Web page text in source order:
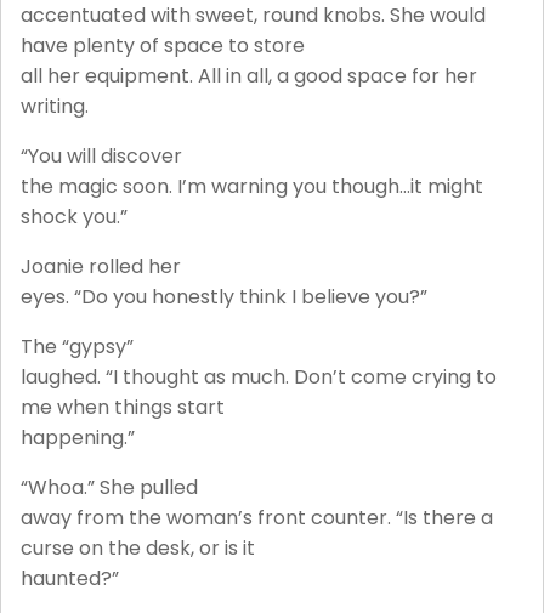
accentuated with sweet, round knobs. She would
have plenty of space to store
all her equipment. All in all, a good space for her
writing.
“You will discover
the magic soon. I’m warning you though…it might
shock you.”
Joanie rolled her
eyes. “Do you honestly think I believe you?”
The “gypsy”
laughed. “I thought as much. Don’t come crying to
me when things start
happening.”
“Whoa.” She pulled
away from the woman’s front counter. “Is there a
curse on the desk, or is it
haunted?”